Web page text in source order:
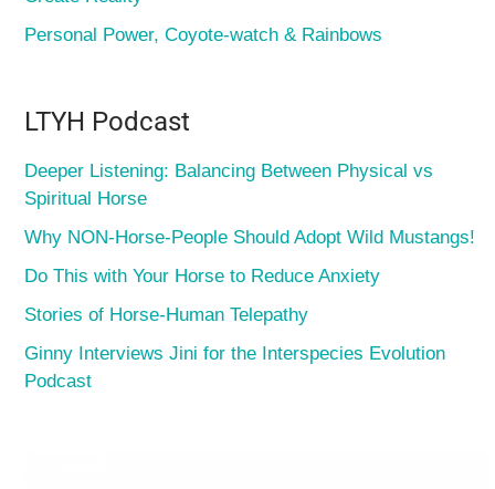
Personal Power, Coyote-watch & Rainbows
LTYH Podcast
Deeper Listening: Balancing Between Physical vs
Spiritual Horse
Why NON-Horse-People Should Adopt Wild Mustangs!
Do This with Your Horse to Reduce Anxiety
Stories of Horse-Human Telepathy
Ginny Interviews Jini for the Interspecies Evolution
Podcast